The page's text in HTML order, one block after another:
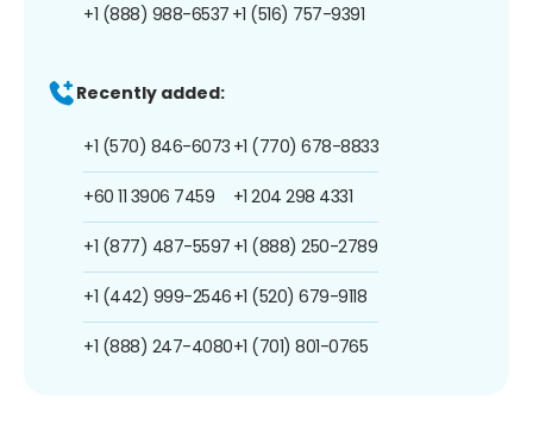
+1 (888) 988-6537 +1 (516) 757-9391
Recently added:
+1 (570) 846-6073
+60 11 3906 7459
+1 (877) 487-5597
+1 (442) 999-2546
+1 (888) 247-4080
+1 (770) 678-8833
+1 204 298 4331
+1 (888) 250-2789
+1 (520) 679-9118
+1 (701) 801-0765